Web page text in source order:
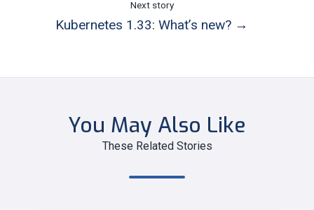
Next story
Kubernetes 1.33: What’s new? →
You May Also Like
These Related Stories